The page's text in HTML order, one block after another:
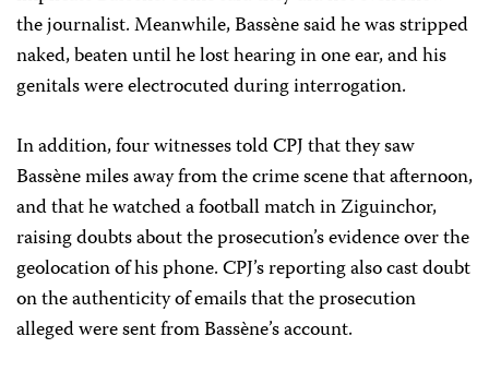
the journalist. Meanwhile, Bassène said he was stripped
naked, beaten until he lost hearing in one ear, and his
genitals were electrocuted during interrogation.
In addition, four witnesses told CPJ that they saw
Bassène miles away from the crime scene that afternoon,
and that he watched a football match in Ziguinchor,
raising doubts about the prosecution’s evidence over the
geolocation of his phone. CPJ’s reporting also cast doubt
on the authenticity of emails that the prosecution
alleged were sent from Bassène’s account.